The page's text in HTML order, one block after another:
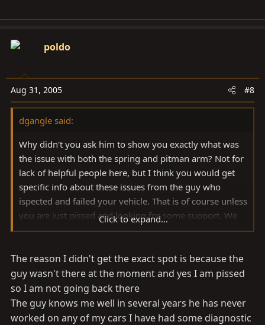
poldo
Aug 31, 2005 #8
dgangle said:
Why didn't you ask him to show you exactly what was
the issue with both the spring and pitman arm? Not for
lack of helpful people here, but I think you would get
specific info about these issues from the guy who
ispected and failed your vehicle. That is of course unless
you are just pissed and looking for some support. We
can give you that too.
Regarding the catalytic convertor I was always told they
started on the FJ40 in 1976 model year. This being the
case, yours had one. Not sure when the air pumps
started but I know my 08/75 FJ40 had one so yours did
originally as well.
Click to expand...
The reason I didn't get the exact spot is because the
guy wasn't there at the moment and yes I am pissed
so I am not going back there
The guy knows me well in several years he has never
worked on any of my cars I have had some diagnostic